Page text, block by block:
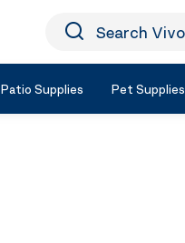
Icon Search
Search Vivohome
Patio Supplies Pet Supplies